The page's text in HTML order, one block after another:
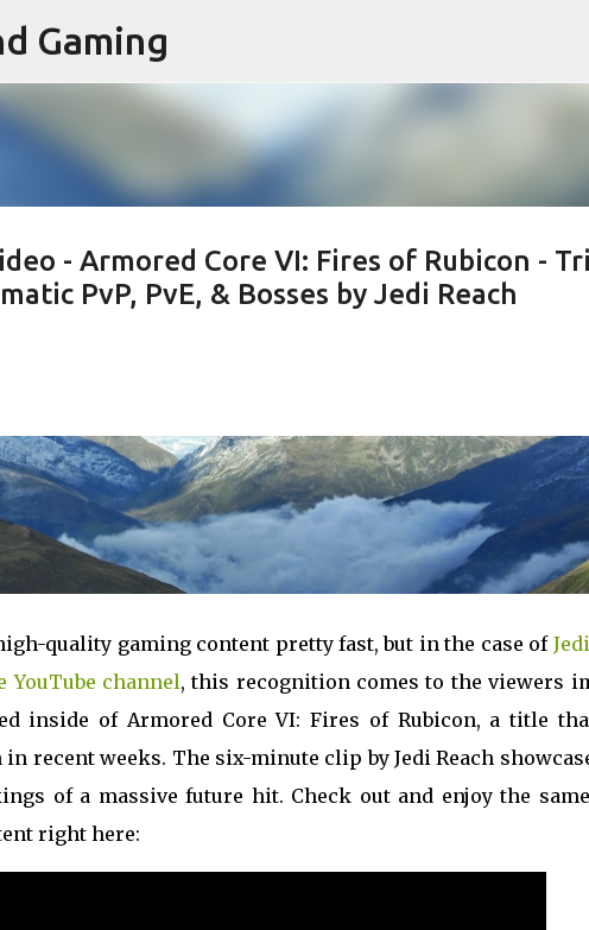
Gaming
- Armored Core VI: Fires of Rubicon -
PvP, PvE, & Bosses by Jedi Reach
quality gaming content pretty fast, but in the case of
YouTube channel, this recognition comes to the viewers
inside of Armored Core VI: Fires of Rubicon, a title
recent weeks. The six-minute clip by Jedi Reach
of a massive future hit. Check out and enjoy the
right here: